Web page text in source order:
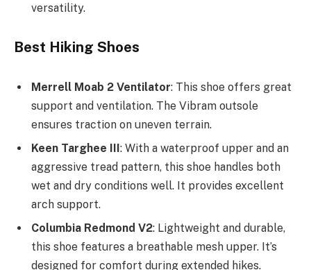
versatility.
Best Hiking Shoes
Merrell Moab 2 Ventilator: This shoe offers great
support and ventilation. The Vibram outsole
ensures traction on uneven terrain.
Keen Targhee III: With a waterproof upper and an
aggressive tread pattern, this shoe handles both
wet and dry conditions well. It provides excellent
arch support.
Columbia Redmond V2: Lightweight and durable,
this shoe features a breathable mesh upper. It’s
designed for comfort during extended hikes.